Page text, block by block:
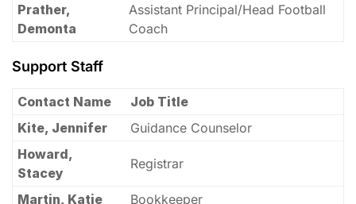
Prather,
Demonta
Assistant Principal/Head Football
Coach
Support Staff
Contact Name
Job Title
Kite, Jennifer
Guidance Counselor
Howard,
Stacey
Registrar
Martin, Katie
Bookkeeper